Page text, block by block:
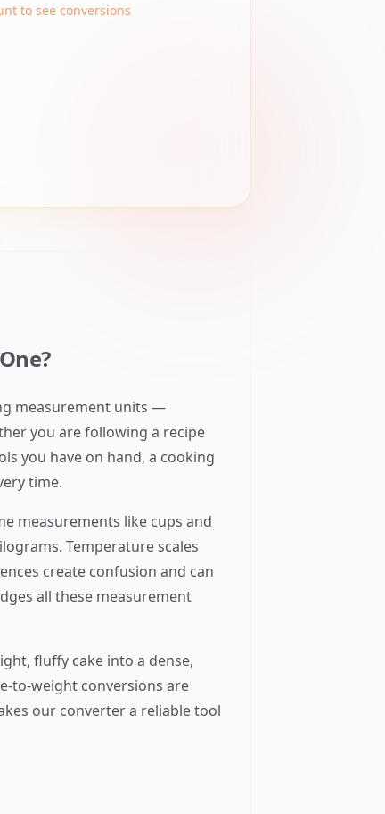
to see conversions
measurement units —
you are following a recipe
you have on hand, a cooking
time.
measurements like cups and
Temperature scales
create confusion and can
all these measurement
fluffy cake into a dense,
to-weight conversions are
our converter a reliable tool